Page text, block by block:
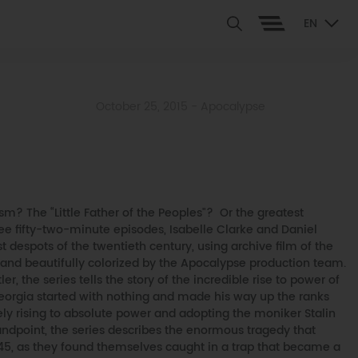
EN
The “Little Father of the Peoples"? Or the greatest
fifty-two-minute episodes, Isabelle Clarke and Daniel
despots of the twentieth century, using archive film of the
beautifully colorized by the Apocalypse production team.
the series tells the story of the incredible rise to power of
started with nothing and made his way up the ranks
rising to absolute power and adopting the moniker Stalin
the series describes the enormous tragedy that
as they found themselves caught in a trap that became a